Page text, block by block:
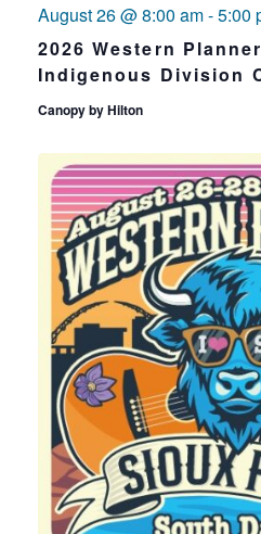
2026 Western
Indigenous Division
August 26 @ 8:00 am-5:00
Canopy by Hilton